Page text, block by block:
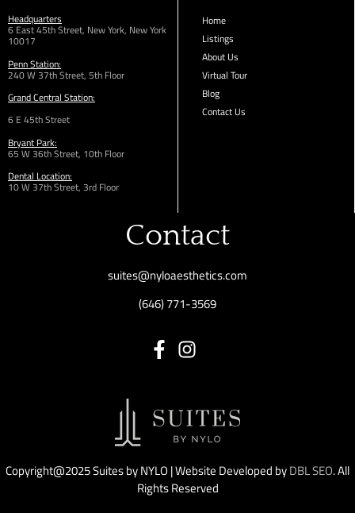
Headquarters
6 East 45th Street, New York, New York
10017
Penn Station:
240 W 37th Street, 5th Floor
Grand Central Station:
6 E 45th Street
Bryant Park:
65 W 36thStreet, 10th Floor
Dental Location:
10 W 37th Street, 3rd Floor
Home
Listings
About Us
Virtual Tour
Blog
Contact Us
Contact
suites@nyloaesthetics.com
(646) 771-3569
Copyright@2025 Suites by NYLO | Website Developed byDBL SEO. All
Rights Reserved